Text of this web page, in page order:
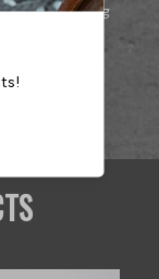
before layering